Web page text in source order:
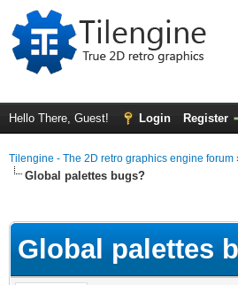
Hello There, Guest! Login Register
Tilengine - The 2D retro graphics engine forum
Global palettes bugs?
Global palettes